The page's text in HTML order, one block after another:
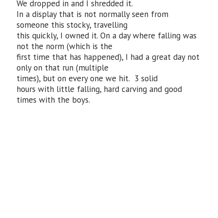
We dropped in and I shredded it.
In a display that is not normally seen from
someone this stocky, travelling
this quickly, I owned it. On a day where falling was
not the norm (which is the
first time that has happened), I had a great day not
only on that run (multiple
times), but on every one we hit. 3 solid
hours with little falling, hard carving and good
times with the boys.